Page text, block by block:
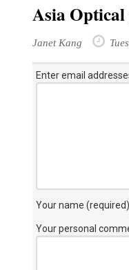
Asia
Janet Kang
Enter email
Your name (required)
Your personal